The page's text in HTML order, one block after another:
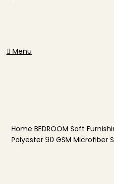
Menu
Home BEDROOM Soft
Polyester 90 GSM Microfiber